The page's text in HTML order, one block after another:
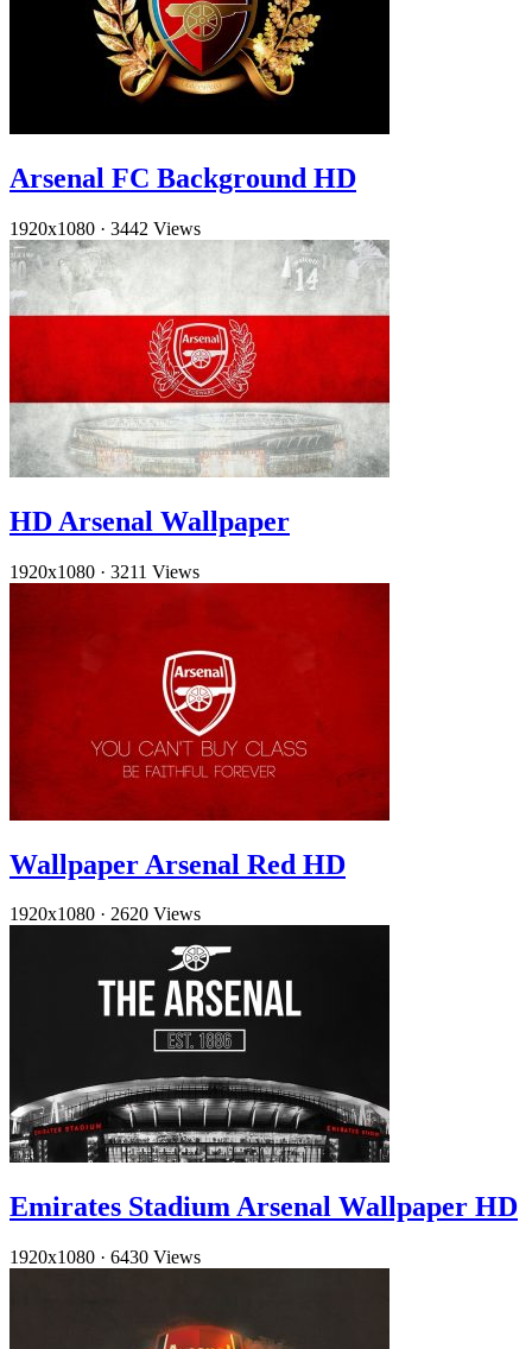
Arsenal FC Background HD
1920x1080 · 3442 Views
HD Arsenal Wallpaper
1920x1080 · 3211 Views
Wallpaper Arsenal Red HD
1920x1080 · 2620 Views
Emirates Stadium Arsenal Wallpaper HD
1920x1080 · 6430 Views